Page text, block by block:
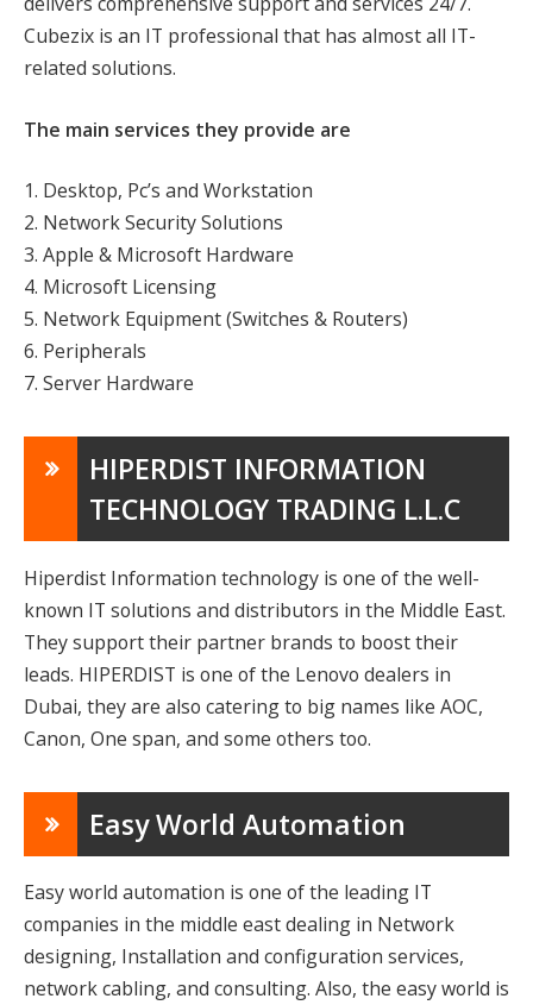
Cubezix is an IT professional that has almost all IT-
related solutions.
The main services they provide are
1. Desktop, Pc’s and Workstation
2. Network Security Solutions
3. Apple & Microsoft Hardware
4. Microsoft Licensing
5. Network Equipment (Switches & Routers)
6. Peripherals
7. Server Hardware
HIPERDIST INFORMATION
TECHNOLOGY TRADING L.L.C
Hiperdist Information technology is one of the well-
known IT solutions and distributors in the Middle East.
They support their partner brands to boost their
leads. HIPERDIST is one of the Lenovo dealers in
Dubai, they are also catering to big names like AOC,
Canon, One span, and some others too.
Easy World Automation
Easy world automation is one of the leading IT
companies in the middle east dealing in Network
designing, Installation and configuration services,
network cabling, and consulting. Also, the easy world is